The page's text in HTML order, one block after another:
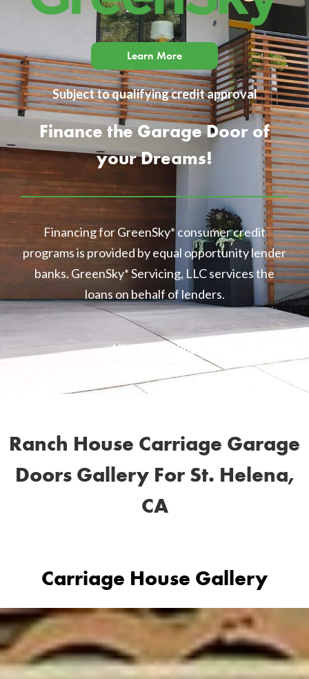
Learn More
Subject to qualifying credit approval
Finance the Garage Door of
your Dreams!
Financing for GreenSky* consumer credit
programs is provided by equal opportunity lender
banks. GreenSky* Servicing, LLC services the
loans on behalf of lenders.
NMLS 1416362
Ranch House Carriage Garage
Doors Gallery For St. Helena,
CA
Carriage House Gallery